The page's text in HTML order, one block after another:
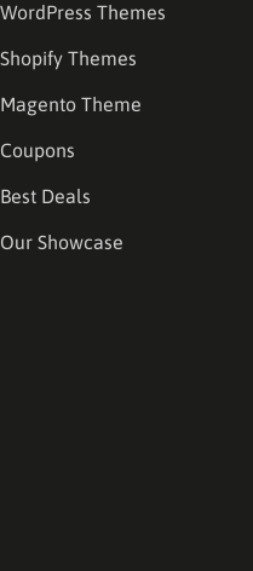
WordPress Themes
Shopify Themes
Magento Theme
Coupons
Best Deals
Our Showcase